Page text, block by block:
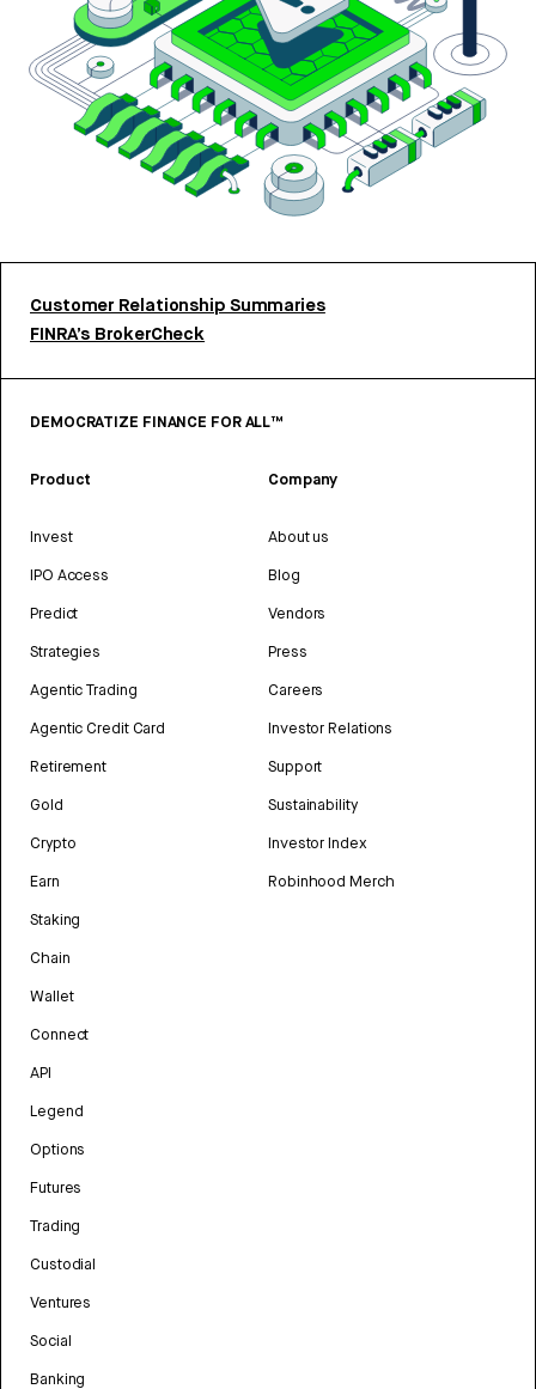
Customer Relationship Summaries
FINRA’s BrokerCheck
DEMOCRATIZE FINANCE FOR ALL™
Product
Invest
IPO Access
Predict
Strategies
Agentic Trading
Agentic Credit Card
Retirement
Gold
Crypto
Earn
Staking
Chain
Wallet
Connect
API
Legend
Options
Futures
Trading
Custodial
Ventures
Social
Banking
Company
About us
Blog
Vendors
Press
Careers
Investor Relations
Support
Sustainability
Investor Index
Robinhood Merch